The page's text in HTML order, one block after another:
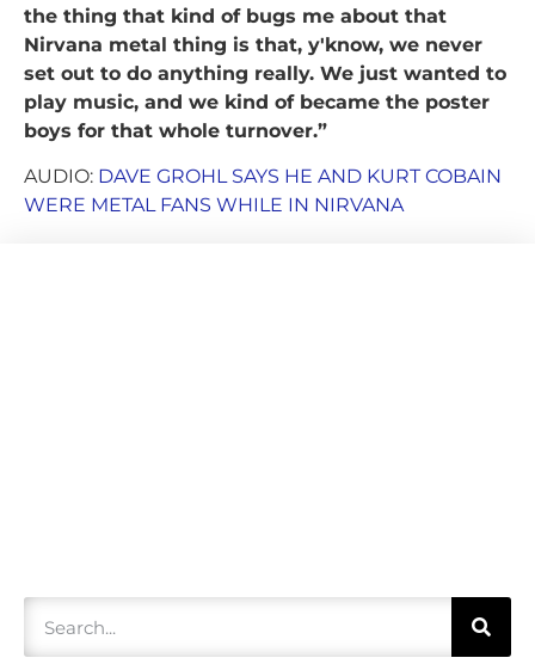
the thing that kind of bugs me about that
Nirvana metal thing is that, y'know, we never
set out to do anything really. We just wanted to
play music, and we kind of became the poster
boys for that whole turnover.”
AUDIO: DAVE GROHL SAYS HE AND KURT COBAIN
WERE METAL FANS WHILE IN NIRVANA